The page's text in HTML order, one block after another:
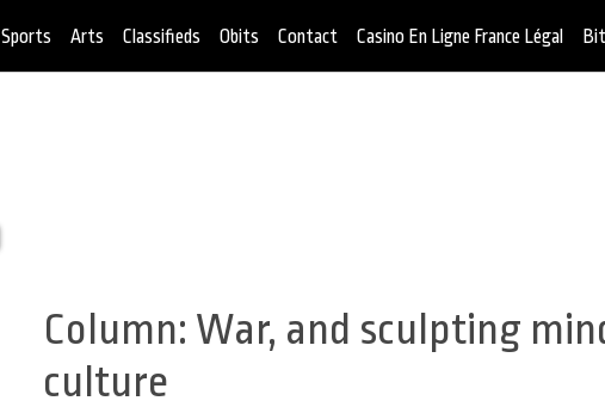
Sports Arts Classifieds Obits Contact Casino En Ligne France Légal
Back
to
top
Column: War, and sculpting
culture